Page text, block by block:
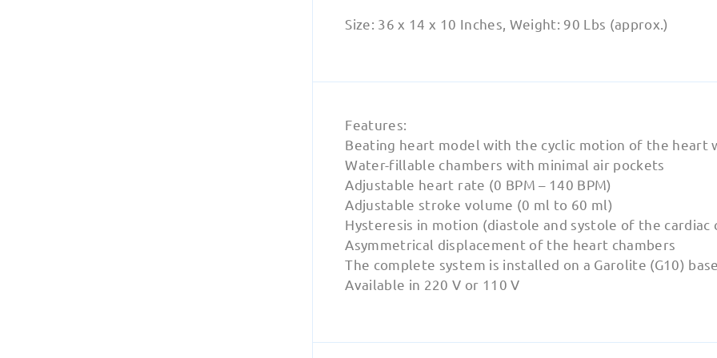
Size: 36 x 14 x 10 Inches, Weight: 90 Lbs (approx.)
Features:
Beating heart model with the cyclic motion of the heart
Water-fillable chambers with minimal air pockets
Adjustable heart rate (0 BPM – 140 BPM)
Adjustable stroke volume (0 ml to 60 ml)
Hysteresis in motion (diastole and systole of the cardiac
Asymmetrical displacement of the heart chambers
The complete system is installed on a Garolite (G10) base
Available in 220 V or 110 V